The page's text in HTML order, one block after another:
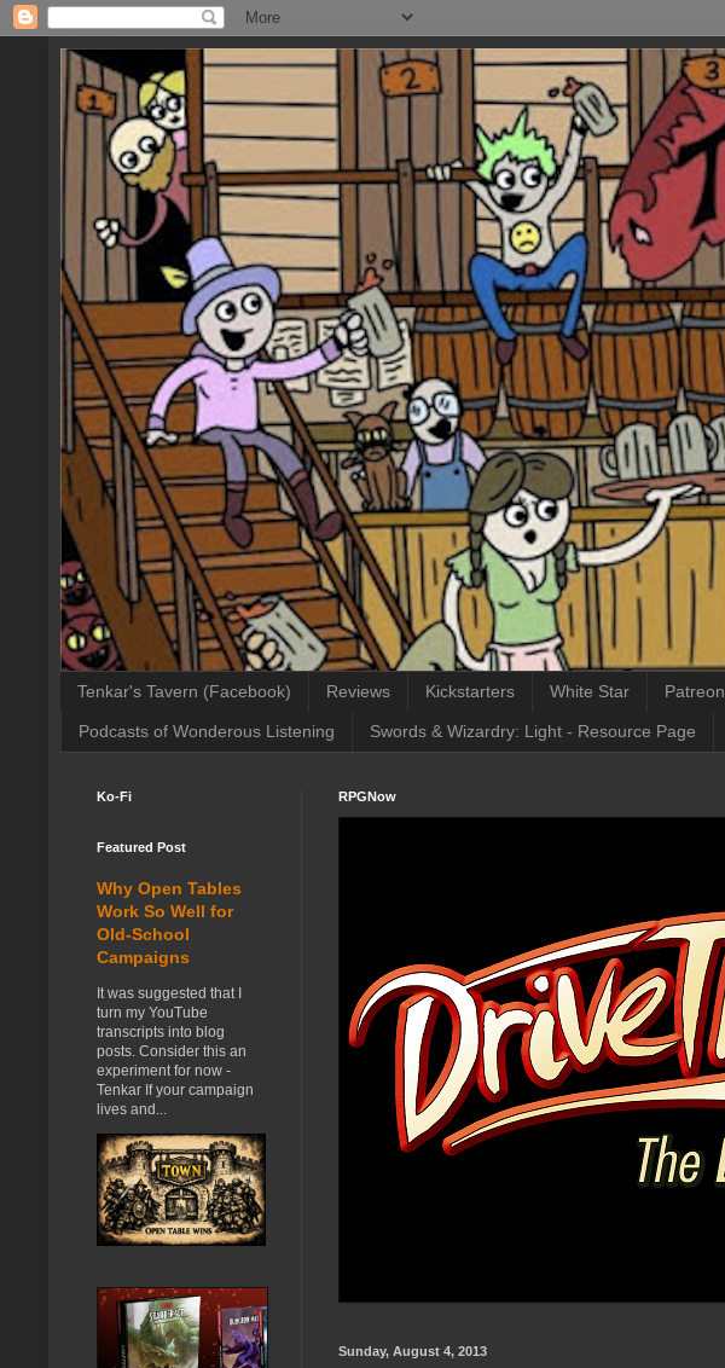
Tenkar's Tavern (Facebook) Reviews Kickstarters White Star Patreon
Podcasts of Wonderous Listening Swords & Wizardry: Light - Resource Page
RPGNow
Sunday, August 4, 2013
Ko-Fi
Featured Post
Why Open Tables
Work So Well for
Old-School
Campaigns
It was suggested that I
turn my YouTube
transcripts into blog
posts. Consider this an
experiment for now -
Tenkar If your campaign
lives and...